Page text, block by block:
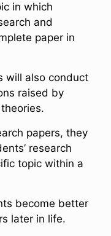
in which
and
paper in
will also conduct
raised by
papers, they
research
topic within a
become better
later in life.